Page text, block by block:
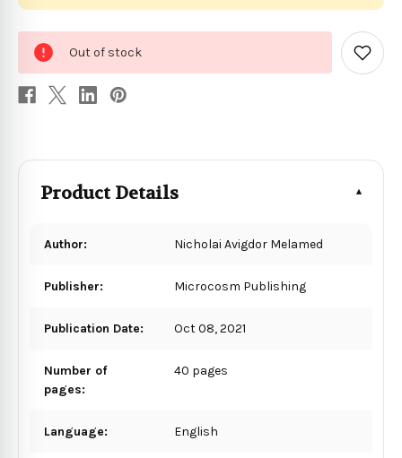
stock
Out of stock
Add
to
Product Details
Author: Nicholai Avigdor Melamed
Publisher: Microcosm Publishing
Publication Date: Oct 08, 2021
Number of
pages:
40 pages
Language: English